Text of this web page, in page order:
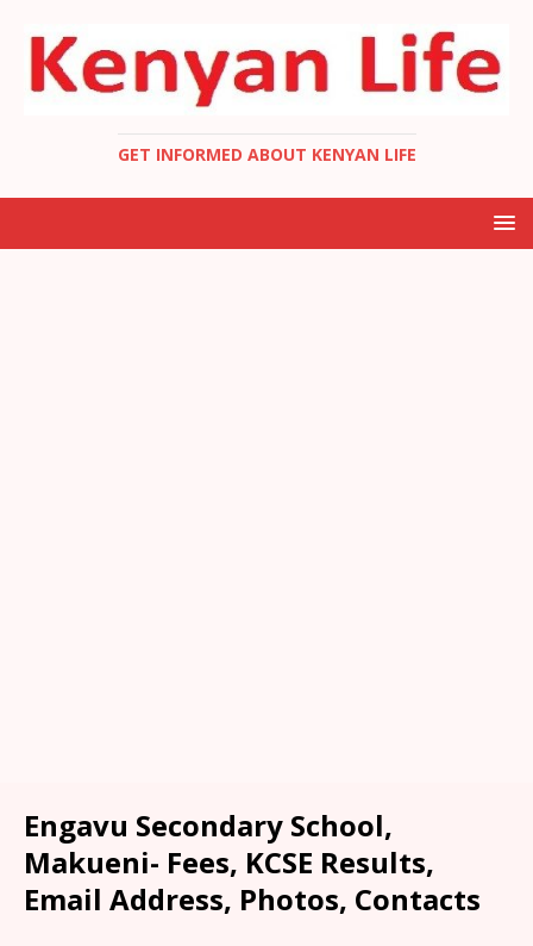
GET INFORMED ABOUT KENYAN LIFE
Engavu Secondary School,
Makueni- Fees, KCSE Results,
Email Address, Photos, Contacts